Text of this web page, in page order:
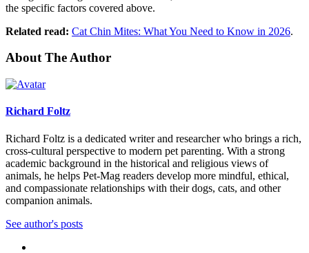
the specific factors covered above.
Related read: Cat Chin Mites: What You Need to Know in 2026.
About The Author
Richard Foltz
Richard Foltz is a dedicated writer and researcher who brings a rich,
cross-cultural perspective to modern pet parenting. With a strong
academic background in the historical and religious views of
animals, he helps Pet-Mag readers develop more mindful, ethical,
and compassionate relationships with their dogs, cats, and other
companion animals.
See author's posts